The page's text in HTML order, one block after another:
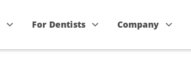
For Dentists Company